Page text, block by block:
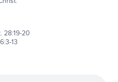
28:19-20
13